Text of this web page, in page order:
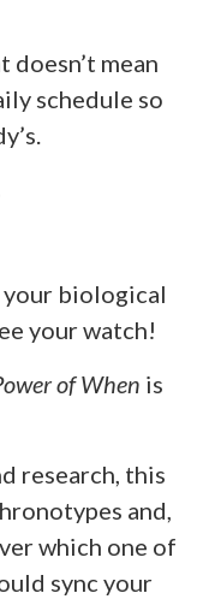
mean
schedule so
your biological
your watch!
of When is
research, this
and,
which one of
sync your